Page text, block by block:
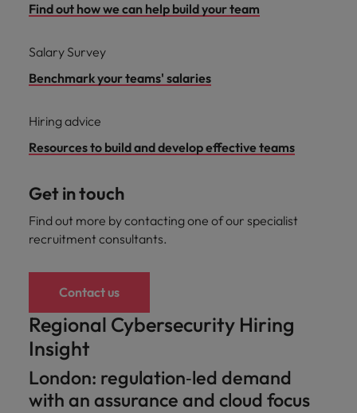
Find out how we can help build your team
Salary Survey
Benchmark your teams' salaries
Hiring advice
Resources to build and develop effective teams
Get in touch
Find out more by contacting one of our specialist
recruitment consultants.
Contact us
Regional Cybersecurity Hiring
Insight
London: regulation‑led demand
with an assurance and cloud focus